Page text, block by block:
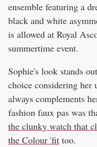
ensemble featuring a
black and white
is allowed at Royal
summertime event.
Sophie's look stands
choice considering her
always complements
fashion faux pas was
the clunky watch that
the Colour 'fit too.